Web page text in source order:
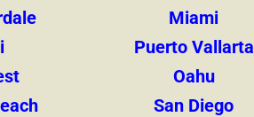
Miami
Puerto Vallarta
Oahu
San Diego